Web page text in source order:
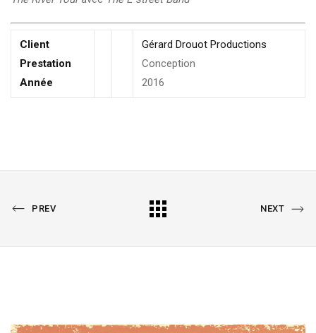
Client
Prestation
Année
Gérard Drouot Productions
Conception
2016
PREVIOUS
PREV
All
NEXT
NEXT